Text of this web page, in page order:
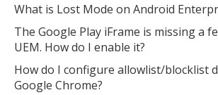
What is Lost Mode on Android
The Google Play iFrame is missing a
UEM. How do I enable it?
How do I configure allowlist/blocklist
Google Chrome?